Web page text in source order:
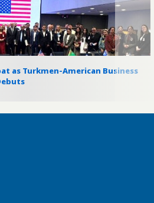
as Turkmen-American Business